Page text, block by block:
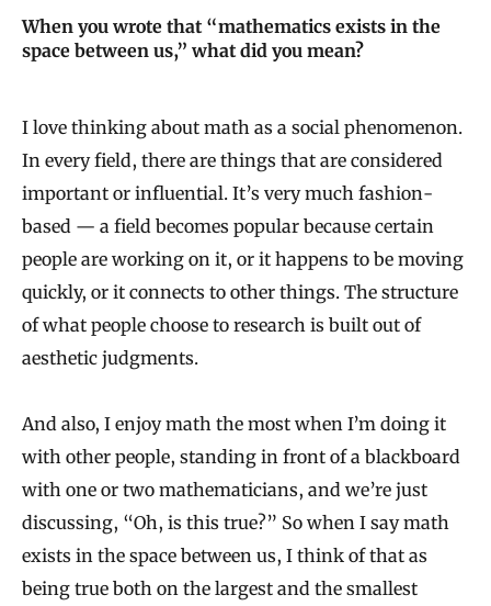
When you wrote that “mathematics exists in the
space between us,” what did you mean?
I love thinking about math as a social phenomenon.
In every field, there are things that are considered
important or influential. It’s very much fashion-
based — a field becomes popular because certain
people are working on it, or it happens to be moving
quickly, or it connects to other things. The structure
of what people choose to research is built out of
aesthetic judgments.
And also, I enjoy math the most when I’m doing it
with other people, standing in front of a blackboard
with one or two mathematicians, and we’re just
discussing, “Oh, is this true?” So when I say math
exists in the space between us, I think of that as
being true both on the largest and the smallest